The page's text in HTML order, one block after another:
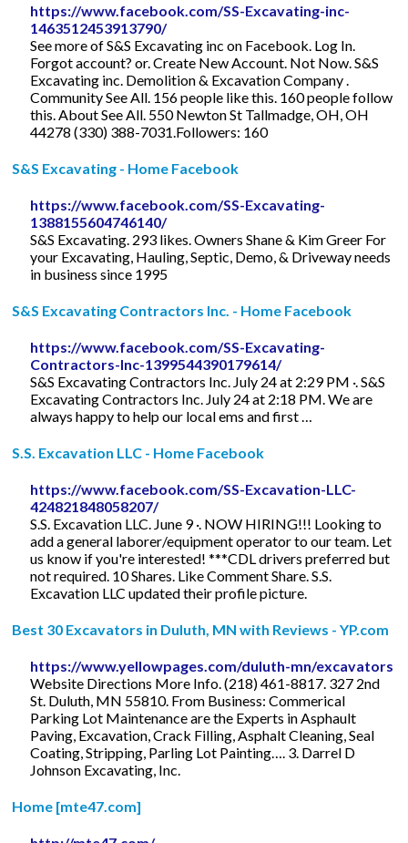
https://www.facebook.com/SS-Excavating-inc-
1463512453913790/
See more of S&S Excavating inc on Facebook. Log In.
Forgot account? or. Create New Account. Not Now. S&S
Excavating inc. Demolition & Excavation Company .
Community See All. 156 people like this. 160 people follow
this. About See All. 550 Newton St Tallmadge, OH, OH
44278 (330) 388-7031.Followers: 160
S&S Excavating - Home Facebook
https://www.facebook.com/SS-Excavating-
1388155604746140/
S&S Excavating. 293 likes. Owners Shane & Kim Greer For
your Excavating, Hauling, Septic, Demo, & Driveway needs
in business since 1995
S&S Excavating Contractors Inc. - Home Facebook
https://www.facebook.com/SS-Excavating-
Contractors-Inc-1399544390179614/
S&S Excavating Contractors Inc. July 24 at 2:29 PM ·. S&S
Excavating Contractors Inc. July 24 at 2:18 PM. We are
always happy to help our local ems and first …
S.S. Excavation LLC - Home Facebook
https://www.facebook.com/SS-Excavation-LLC-
424821848058207/
S.S. Excavation LLC. June 9 ·. NOW HIRING!!! Looking to
add a general laborer/equipment operator to our team. Let
us know if you're interested! ***CDL drivers preferred but
not required. 10 Shares. Like Comment Share. S.S.
Excavation LLC updated their profile picture.
Best 30 Excavators in Duluth, MN with Reviews - YP.com
https://www.yellowpages.com/duluth-mn/excavators
Website Directions More Info. (218) 461-8817. 327 2nd
St. Duluth, MN 55810. From Business: Commerical
Parking Lot Maintenance are the Experts in Asphault
Paving, Excavation, Crack Filling, Asphalt Cleaning, Seal
Coating, Stripping, Parling Lot Painting…. 3. Darrel D
Johnson Excavating, Inc.
Home [mte47.com]